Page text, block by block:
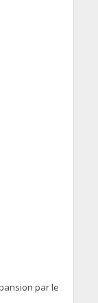
par le